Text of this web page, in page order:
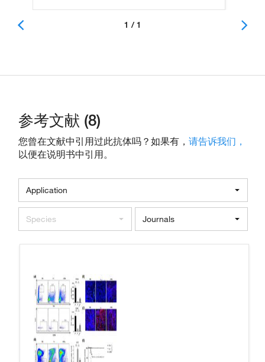
1 / 1
参考文献 (8)
您曾在文献中引用过此抗体吗？如果有， 请告诉我们，
以便在说明书中引用。
Application
Species Journals